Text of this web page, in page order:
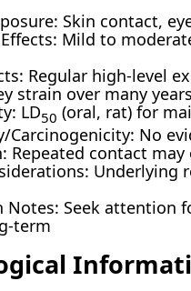
Skin contact,
Mild to
Regular high-level
strain over many years
LD50 (oral, rat) for
Carcinogenicity: No
Repeated contact
Underlying
Notes: Seek attention
term